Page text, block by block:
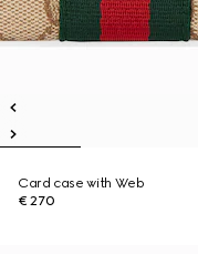
Card case with Web
€ 270